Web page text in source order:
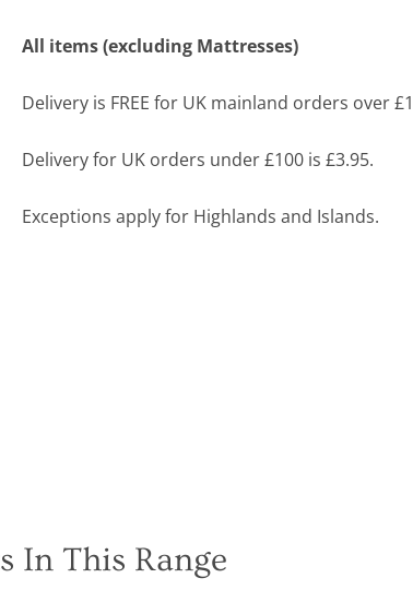
All items (excluding Mattresses)
Delivery is FREE for UK mainland orders over
Delivery for UK orders under £100 is £3.95.
Exceptions apply for Highlands and Islands.
In This Range